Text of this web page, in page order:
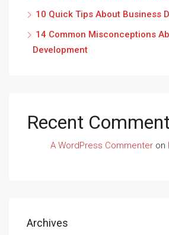
10 Quick Tips About Business
14 Common Misconceptions
Development
Recent
A WordPress Commenter on
Archives